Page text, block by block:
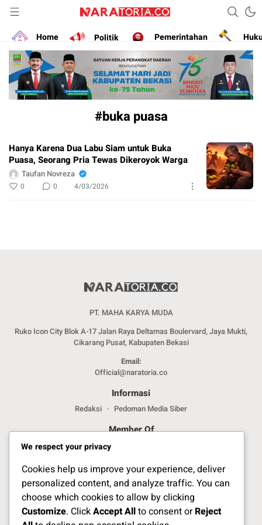
naratoria.co
Narasikan Fakta dan Data
Home
Politik Pemerintahan
#buka puasa
Hanya Karena Dua Labu Siam untuk Buka
Puasa, Seorang Pria Tewas Dikeroyok Warga
Taufan Novreza
0 0 4/03/2026
PT. MAHA KARYA MUDA
Ruko Icon City Blok A-17 Jalan Raya Deltamas Boulervard, Jaya Mukti,
Cikarang Pusat, Kabupaten Bekasi
Email:
Official@naratoria.co
Informasi
Redaksi Pedoman Media Siber
Member Of
Jelajahi Berita di Apps Kami
We respect your privacy
Cookies help us improve your experience, deliver
personalized content, and analyze traffic. You can
choose which cookies to allow by clicking
Customize. ClickAccept Allto consent orReject